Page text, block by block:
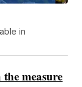
in
measure